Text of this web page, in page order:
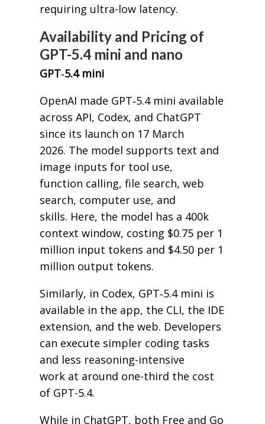
requiring ultra-low latency.
Availability and Pricing of
GPT-5.4 mini and nano
GPT‑5.4 mini
OpenAI made GPT‑5.4 mini available
across API, Codex, and ChatGPT
since its launch on 17 March
2026. The model supports text and
image inputs for tool use,
function calling, file search, web
search, computer use, and
skills. Here, the model has a 400k
context window, costing $0.75 per 1
million input tokens and $4.50 per 1
million output tokens.
Similarly, in Codex, GPT‑5.4 mini is
available in the app, the CLI, the IDE
extension, and the web. Developers
can execute simpler coding tasks
and less reasoning-intensive
work at around one-third the cost
of GPT-5.4.
While in ChatGPT, both Free and Go